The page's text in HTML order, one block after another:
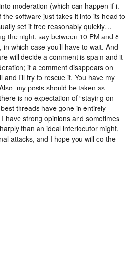
moderation (which can happen if it
the software just takes it into its head to
set it free reasonably quickly…
the night, say between 10 PM and 8
which case you’ll have to wait. And
will decide a comment is spam and it
if a comment disappears on
and I’ll try to rescue it. You have my
my posts should be taken as
is no expectation of “staying on
threads have gone in entirely
have strong opinions and sometimes
than an ideal interlocutor might,
attacks, and I hope you will do the